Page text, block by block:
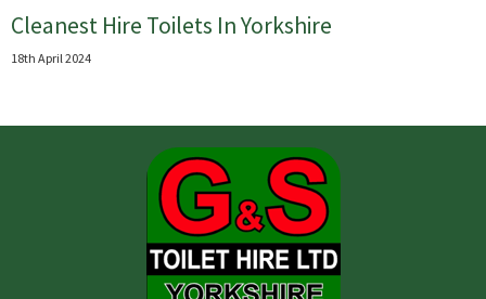
Cleanest Hire Toilets In Yorkshire
18th April 2024